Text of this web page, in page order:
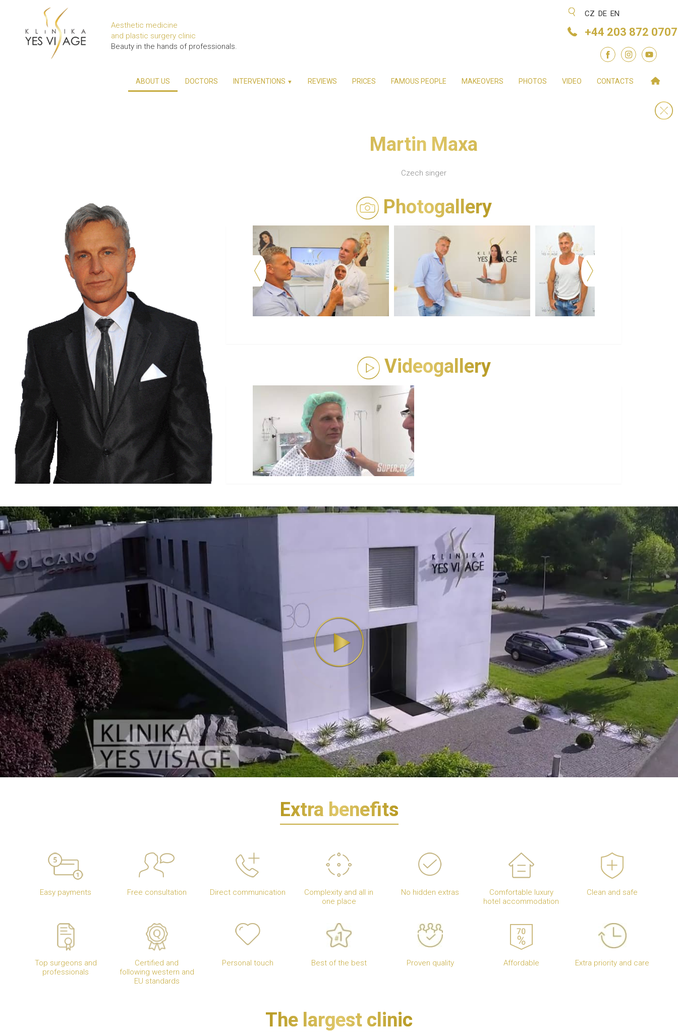
Aesthetic medicine
and plastic surgery clinic
Beauty in the hands of professionals.
CZ DE EN
+44 203 872 0707
ABOUT US DOCTORS INTERVENTIONS ▼ REVIEWS PRICES FAMOUS PEOPLE MAKEOVERS PHOTOS VIDEO CONTACTS
Martin Maxa
Czech singer
Photogallery
Videogallery
Extra benefits
Easy payments Free consultation Direct communication
Complexity and all in
one place
No hidden extras
Comfortable luxury
hotel accommodation
Clean and safe
Top surgeons and
professionals
Certified and
following western and
EU standards
Personal touch Best of the best Proven quality Affordable Extra priority and care
The largest clinic